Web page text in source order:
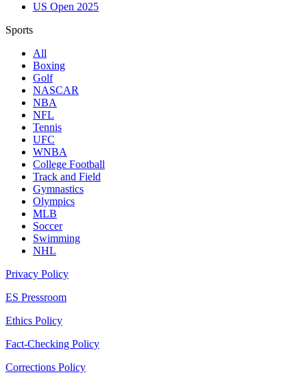
US Open 2025
Sports
All
Boxing
Golf
NASCAR
NBA
NFL
Tennis
UFC
WNBA
College Football
Track and Field
Gymnastics
Olympics
MLB
Soccer
Swimming
NHL
Privacy Policy
ES Pressroom
Ethics Policy
Fact-Checking Policy
Corrections Policy